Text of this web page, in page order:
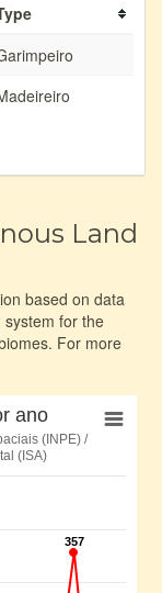
Land
based on data
system for the
For more